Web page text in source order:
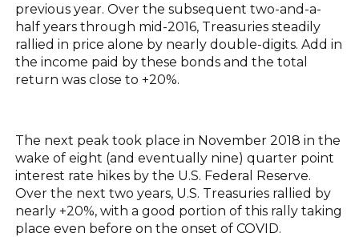
previous year. Over the subsequent two-and-a-
half years through mid-2016, Treasuries steadily
rallied in price alone by nearly double-digits. Add in
the income paid by these bonds and the total
return was close to +20%.
The next peak took place in November 2018 in the
wake of eight (and eventually nine) quarter point
interest rate hikes by the U.S. Federal Reserve.
Over the next two years, U.S. Treasuries rallied by
nearly +20%, with a good portion of this rally taking
place even before on the onset of COVID.